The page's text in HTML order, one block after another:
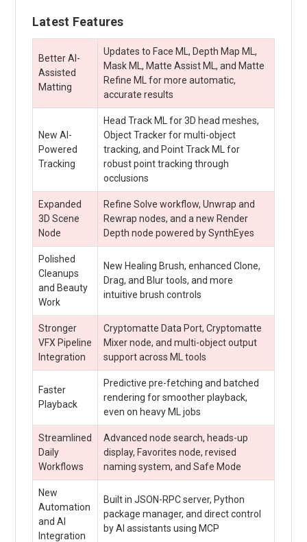
Latest Features
Better AI-
Assisted
Matting
Updates to Face ML, Depth Map ML,
Mask ML, Matte Assist ML, and Matte
Refine ML for more automatic,
accurate results
New AI-
Powered
Tracking
Head Track ML for 3D head meshes,
Object Tracker for multi-object
tracking, and Point Track ML for
robust point tracking through
occlusions
Expanded
3D Scene
Node
Refine Solve workflow, Unwrap and
Rewrap nodes, and a new Render
Depth node powered by SynthEyes
Polished
Cleanups
and Beauty
Work
New Healing Brush, enhanced Clone,
Drag, and Blur tools, and more
intuitive brush controls
Stronger
VFX Pipeline
Integration
Cryptomatte Data Port, Cryptomatte
Mixer node, and multi-object output
support across ML tools
Faster
Playback
Predictive pre-fetching and batched
rendering for smoother playback,
even on heavy ML jobs
Streamlined
Daily
Workflows
Advanced node search, heads-up
display, Favorites node, revised
naming system, and Safe Mode
New
Automation
and AI
Integration
Built in JSON-RPC server, Python
package manager, and direct control
by AI assistants using MCP